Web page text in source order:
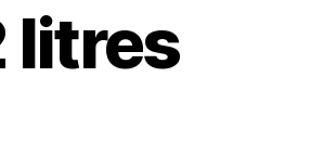
litres